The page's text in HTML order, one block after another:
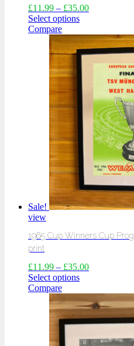
£11.99 – £35.00
Select options
Compare
Sale!
view
1965 Cup Winners Cup
print
£11.99 – £35.00
Select options
Compare